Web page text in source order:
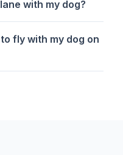
with my dog?
fly with my dog on